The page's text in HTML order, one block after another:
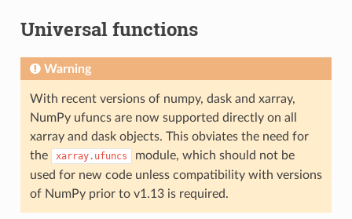
Universal functions
Warning
With recent versions of numpy, dask and xarray,
NumPy ufuncs are now supported directly on all
xarray and dask objects. This obviates the need for
the
xarray.ufuncs
module, which should not be
used for new code unless compatibility with versions
of NumPy prior to v1.13 is required.